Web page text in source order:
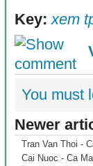
Key:xem
You must
Newer
Tran Van Thoi -
Cai Nuoc - Ca